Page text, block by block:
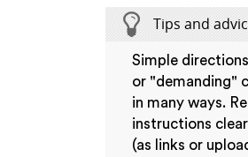
Tips and
Simple
or "demanding"
in many ways.
instructions
(as links or